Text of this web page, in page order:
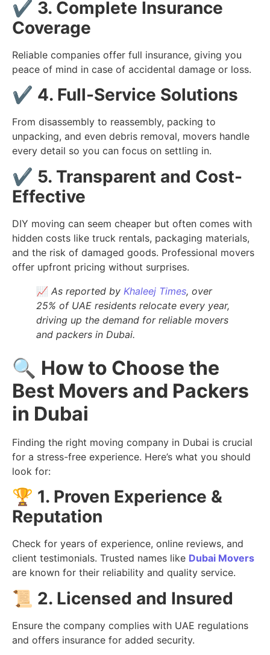
✔️ 3. Complete Insurance
Coverage
Reliable companies offer full insurance, giving you
peace of mind in case of accidental damage or loss.
✔️ 4. Full-Service Solutions
From disassembly to reassembly, packing to
unpacking, and even debris removal, movers handle
every detail so you can focus on settling in.
✔️ 5. Transparent and Cost-
Effective
DIY moving can seem cheaper but often comes with
hidden costs like truck rentals, packaging materials,
and the risk of damaged goods. Professional movers
offer upfront pricing without surprises.
📈 As reported by Khaleej Times, over
25% of UAE residents relocate every year,
driving up the demand for reliable movers
and packers in Dubai.
🔍 How to Choose the
Best Movers and Packers
in Dubai
Finding the right moving company in Dubai is crucial
for a stress-free experience. Here’s what you should
look for:
🏆 1. Proven Experience &
Reputation
Check for years of experience, online reviews, and
client testimonials. Trusted names like Dubai Movers
are known for their reliability and quality service.
📜 2. Licensed and Insured
Ensure the company complies with UAE regulations
and offers insurance for added security.